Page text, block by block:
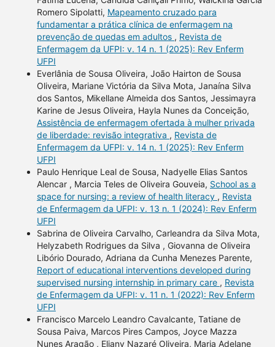
Romero Sipolatti, Mapeamento cruzado para
fundamentar a prática clínica de enfermagem na
prevenção de quedas em adultos , Revista de
Enfermagem da UFPI: v. 14 n. 1 (2025): Rev Enferm
UFPI
Everlânia de Sousa Oliveira, João Hairton de Sousa
Oliveira, Mariane Victória da Silva Mota, Janaína Silva
dos Santos, Mikellane Almeida dos Santos, Jessimayra
Karine de Jesus Oliveira, Hayla Nunes da Conceição,
Assistência de enfermagem ofertada à mulher privada
de liberdade: revisão integrativa , Revista de
Enfermagem da UFPI: v. 14 n. 1 (2025): Rev Enferm
UFPI
Paulo Henrique Leal de Sousa, Nadyelle Elias Santos
Alencar , Marcia Teles de Oliveira Gouveia, School as a
space for nursing: a review of health literacy , Revista
de Enfermagem da UFPI: v. 13 n. 1 (2024): Rev Enferm
UFPI
Sabrina de Oliveira Carvalho, Carleandra da Silva Mota,
Helyzabeth Rodrigues da Silva , Giovanna de Oliveira
Libório Dourado, Adriana da Cunha Menezes Parente,
Report of educational interventions developed during
supervised nursing internship in primary care , Revista
de Enfermagem da UFPI: v. 11 n. 1 (2022): Rev Enferm
UFPI
Francisco Marcelo Leandro Cavalcante, Tatiane de
Sousa Paiva, Marcos Pires Campos, Joyce Mazza
Nunes Aragão , Eliany Nazaré Oliveira, Maria Adelane